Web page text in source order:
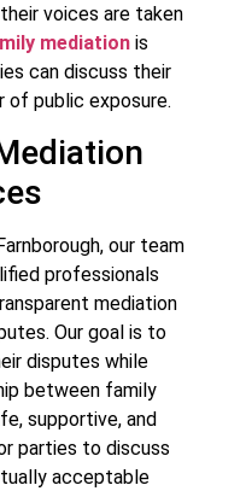
voices are taken
mediation is
can discuss their
of public exposure.
our team
professionals
mediation
Our goal is to
disputes while
between family
supportive, and
parties to discuss
acceptable